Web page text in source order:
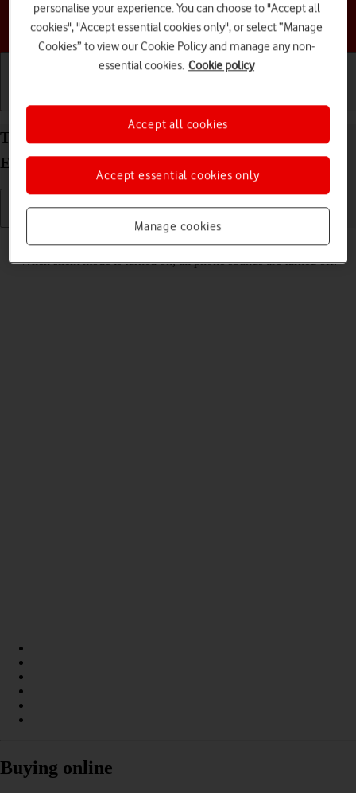
Choose a help topic
Getting started Basic use Calls and contacts
Turn silent mode on your Samsung Galaxy S25
Edge Android 15 on or off
When silent mode is turned on, all phone sounds are turned off.
Buying online
personalise your experience. You can choose to "Accept all
cookies", "Accept essential cookies only", or select “Manage
Cookies” to view our Cookie Policy and manage any non-
essential cookies. Cookie policy
Manage cookies
Accept essential cookies only
Accept all cookies